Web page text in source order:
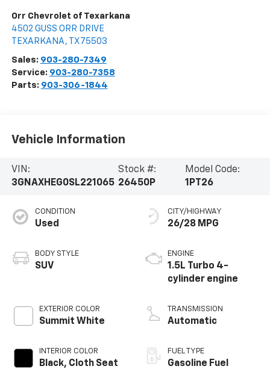
Orr Chevrolet of Texarkana
4502 GUSS ORR DRIVE
TEXARKANA , TX 75503
Sales: 903-280-7349
Service: 903-280-7358
Parts: 903-306-1844
Vehicle Information
VIN:
3GNAXHEG0SL221065
Stock #:
26450P
Model Code:
1PT26
CONDITION
Used
BODY STYLE
SUV
EXTERIOR COLOR
Summit White
INTERIOR COLOR
Black, Cloth Seat
CITY/HIGHWAY
26/28 MPG
ENGINE
1.5L Turbo 4-
cylinder engine
TRANSMISSION
Automatic
FUEL TYPE
Gasoline Fuel